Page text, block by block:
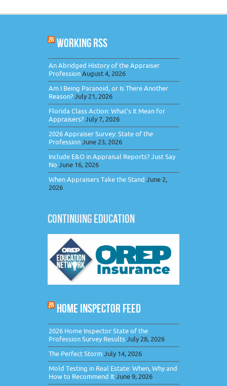
WORKING RSS
An Abridged History of the Appraiser
ProfessionAugust 4, 2026
Am I Being Paranoid, or Is There Another
Reason?July 21, 2026
Florida Class Action: What’s It Mean for
Appraisers?July 7, 2026
2026 Appraiser Survey: State of the
ProfessionJune 23, 2026
Include E&O in Appraisal Reports? Just Say
No June 16, 2026
When Appraisers Take the Stand June 2,
2026
CONTINUING EDUCATION
HOME INSPECTOR FEED
2026 Home Inspector State of the
Profession Survey ResultsJuly 28, 2026
The Perfect StormJuly 14, 2026
Mold Testing in Real Estate: When, Why and
How to Recommend ItJune 9, 2026